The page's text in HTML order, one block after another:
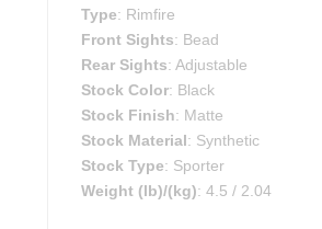
Type: Rimfire
Front Sights: Bead
Rear Sights: Adjustable
Stock Color: Black
Stock Finish: Matte
Stock Material: Synthetic
Stock Type: Sporter
Weight (lb)/(kg): 4.5 / 2.04